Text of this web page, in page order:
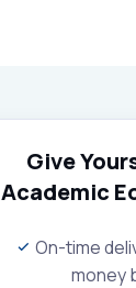
Give
Academic
On-time
money